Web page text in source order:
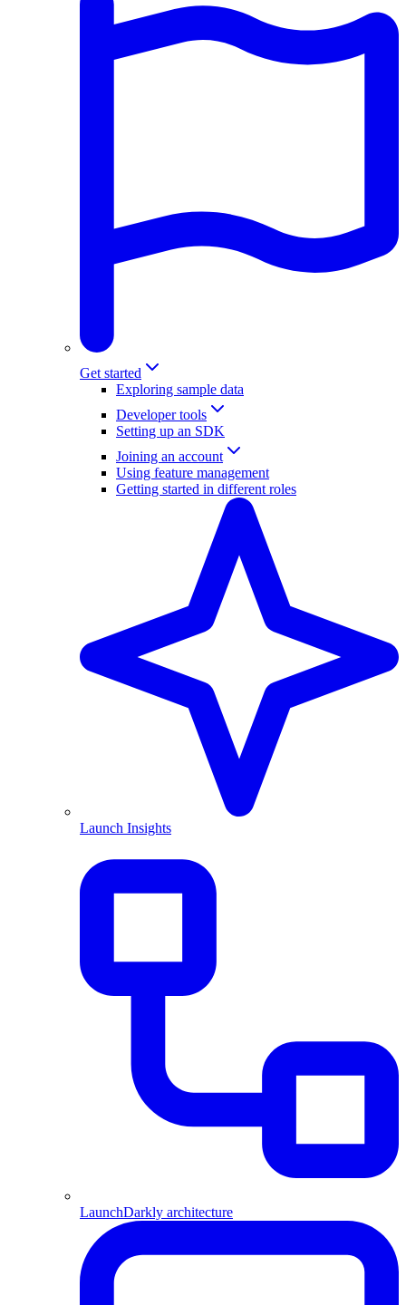
Get started
Exploring sample data
Developer tools
Setting up an SDK
Joining an account
Using feature management
Getting started in different roles
Launch Insights
LaunchDarkly architecture